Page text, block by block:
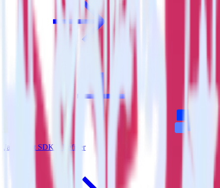
JavaScript SDK + Refiner